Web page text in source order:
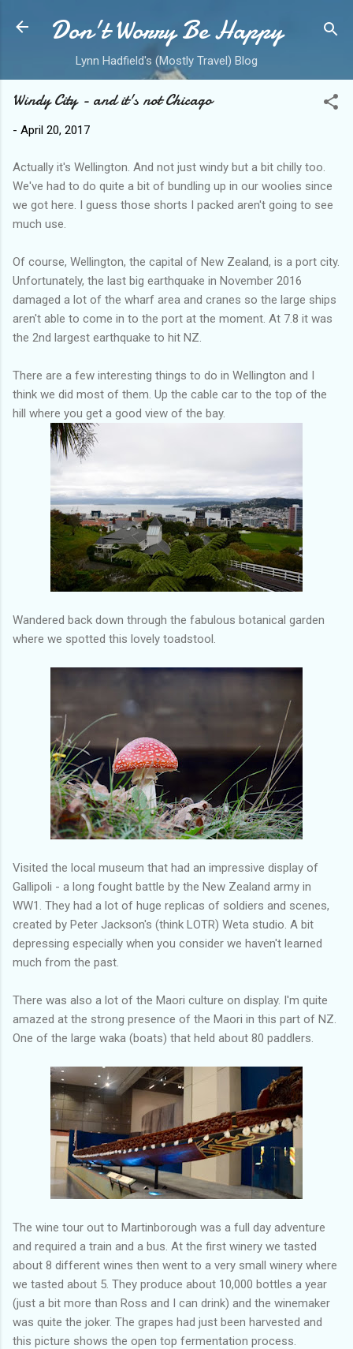
Skip to main content
Don't Worry Be Happy
Lynn Hadfield's (Mostly Travel) Blog
Windy City - and it's not Chicago
- April 20, 2017
Actually it's Wellington. And not just windy but a bit chilly too.
We've had to do quite a bit of bundling up in our woolies since
we got here. I guess those shorts I packed aren't going to see
much use.
Of course, Wellington, the capital of New Zealand, is a port city.
Unfortunately, the last big earthquake in November 2016
damaged a lot of the wharf area and cranes so the large ships
aren't able to come in to the port at the moment. At 7.8 it was
the 2nd largest earthquake to hit NZ.
There are a few interesting things to do in Wellington and I
think we did most of them. Up the cable car to the top of the
hill where you get a good view of the bay.
Wandered back down through the fabulous botanical garden
where we spotted this lovely toadstool.
Visited the local museum that had an impressive display of
Gallipoli - a long fought battle by the New Zealand army in
WW1. They had a lot of huge replicas of soldiers and scenes,
created by Peter Jackson's (think LOTR) Weta studio. A bit
depressing especially when you consider we haven't learned
much from the past.
There was also a lot of the Maori culture on display. I'm quite
amazed at the strong presence of the Maori in this part of NZ.
One of the large waka (boats) that held about 80 paddlers.
The wine tour out to Martinborough was a full day adventure
and required a train and a bus. At the first winery we tasted
about 8 different wines then went to a very small winery where
we tasted about 5. They produce about 10,000 bottles a year
(just a bit more than Ross and I can drink) and the winemaker
was quite the joker. The grapes had just been harvested and
this picture shows the open top fermentation process.